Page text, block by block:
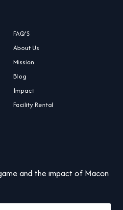
FAQ’S
About Us
Mission
Blog
Impact
Facility Rental
and the impact of Macon